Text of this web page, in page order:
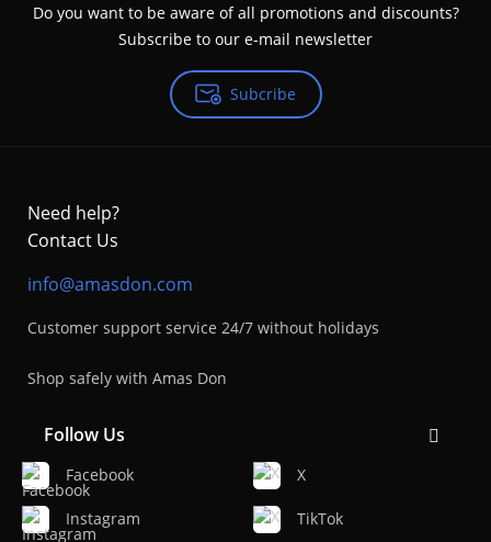
Do you want to be aware of all promotions and discounts?
Subscribe to our e-mail newsletter
Subcribe
Need help?
Contact Us
info@amasdon.com
Customer support service 24/7 without holidays
Shop safely with Amas Don
Follow Us
Facebook
Instagram
X
TikTok